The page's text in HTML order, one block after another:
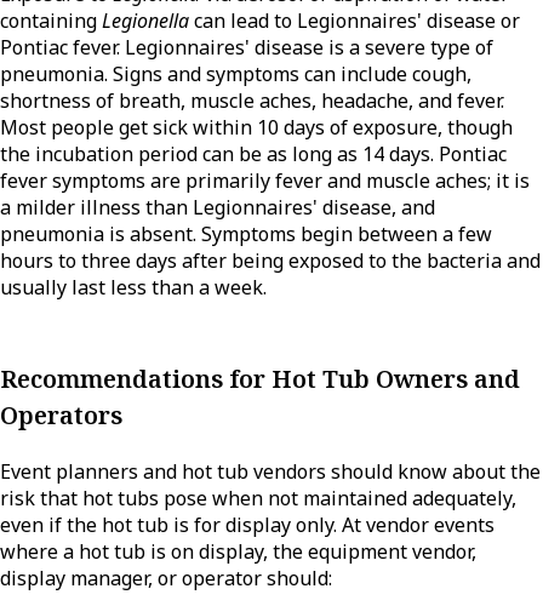
containingLegionellacan lead to Legionnaires' disease or
Pontiac fever. Legionnaires' disease is a severe type of
pneumonia. Signs and symptoms can include cough,
shortness of breath, muscle aches, headache, and fever.
Most people get sick within 10 days of exposure, though
the incubation period can be as long as 14 days. Pontiac
fever symptoms are primarily fever and muscle aches; it is
a milder illness than Legionnaires' disease, and
pneumonia is absent. Symptoms begin between a few
hours to three days after being exposed to the bacteria and
usually last less than a week.
Recommendations for Hot Tub Owners and
Operators
Event planners and hot tub vendors should know about the
risk that hot tubs pose when not maintained adequately,
even if the hot tub is for display only. At vendor events
where a hot tub is on display, the equipment vendor,
display manager, or operator should: